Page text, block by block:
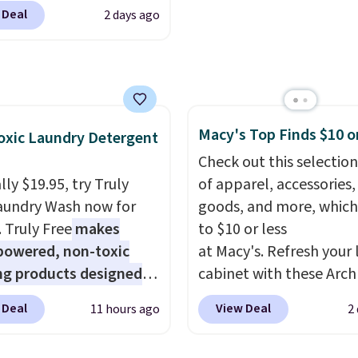
They’re
breathable, and
of warmth on cool
a coordinating runner
laundry rooms,
high-traffic areas.
profile, non-slip
keep the mats
in place, while the
washable polyester
makes everyday
quick and easy.Non-
that keeps mats
and machine-
polyester that
2 days ago
Laundry Detergent
$19.95, try Truly
Wash now for
Truly Freemakes
non-toxic
products designed
the harsh
found in
11 hours ago
Macy's Top Finds $10
Check out this selection
of apparel,
goods, and more,
to $10 or less
at Macy's. Refresh your
cabinet with these Arch
Quick-Dry Striped Bath
Towels, which fall
View Deal 2